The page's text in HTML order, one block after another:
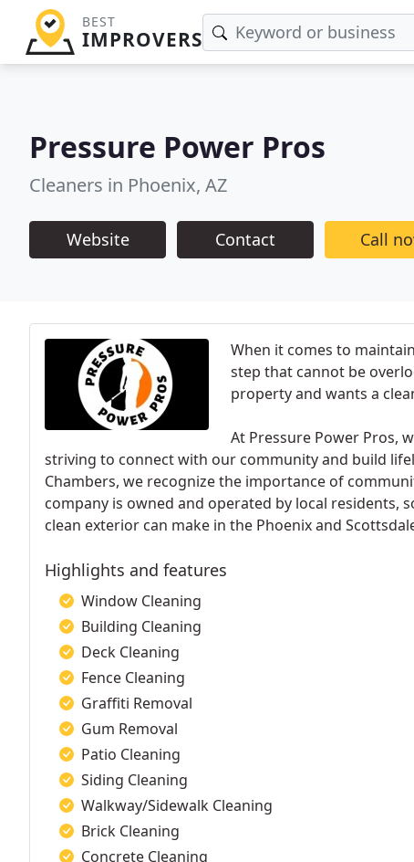
BEST
IMPROVERS
Pressure Power Pros
Cleaners in Phoenix, AZ
Website Contact Call
When it comes to
step that cannot be
property and wants a
At Pressure Power Pros,
striving to connect with our community and build
Chambers, we recognize the importance of
company is owned and operated by local residents,
clean exterior can make in the Phoenix and
Highlights and features
Window Cleaning
Building Cleaning
Deck Cleaning
Fence Cleaning
Graffiti Removal
Gum Removal
Patio Cleaning
Siding Cleaning
Walkway/Sidewalk Cleaning
Brick Cleaning
Concrete Cleaning